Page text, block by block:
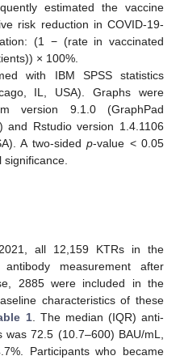
estimated the vaccine
risk reduction in COVID-19-
(1 − (rate in vaccinated
× 100%.
with IBM SPSS statistics
IL, USA). Graphs were
version 9.1.0 (GraphPad
and Rstudio version 1.4.1106
A two-sidedp-value < 0.05
all 12,159 KTRs in the
measurement after
2885 were included in the
characteristics of these
1. The median (IQR) anti-
was 72.5 (10.7–600) BAU/mL,
Participants who became